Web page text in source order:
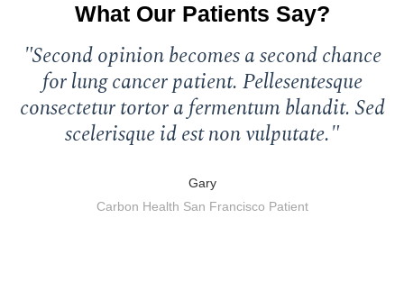
What Our Patients Say?
"Second opinion becomes a second chance
for lung cancer patient. Pellesentesque
consectetur tortor a fermentum blandit. Sed
scelerisque id est non vulputate."
Gary
Carbon Health San Francisco Patient